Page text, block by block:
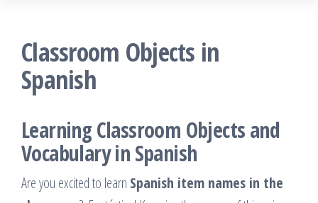
Classroom Objects in
Spanish
Learning Classroom Objects and
Vocabulary in Spanish
Are you excited to learn Spanish item names in the